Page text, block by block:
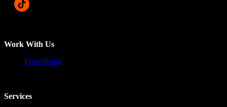
Work With Us
Franchising
Services